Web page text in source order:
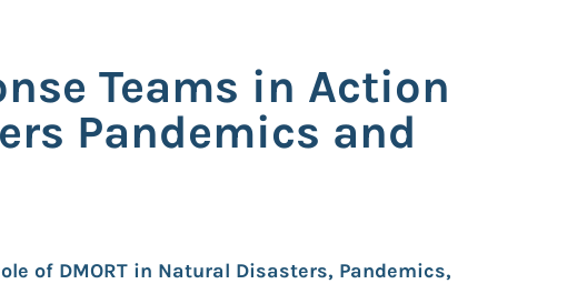
Teams in Action
Pandemics and
of DMORT in Natural Disasters, Pandemics,